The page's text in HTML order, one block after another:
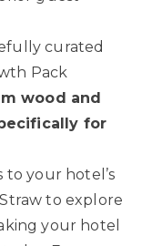
curated
Pack
wood and
for
to your hotel’s
to explore
your hotel